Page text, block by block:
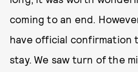
coming to an end.
have official confirmation
stay. We saw turn of the